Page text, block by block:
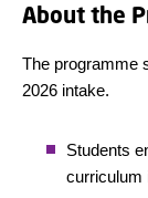
About the
The programme
2026 intake.
Students
curriculum